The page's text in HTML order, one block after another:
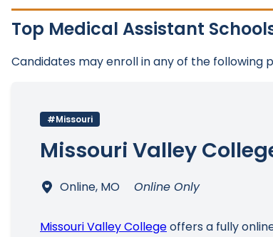
Top Medical Assistant
Candidates may enroll in any of the following
#Missouri
Missouri Valley
Online, MO Online Only
Missouri Valley Collegeoffers a fully